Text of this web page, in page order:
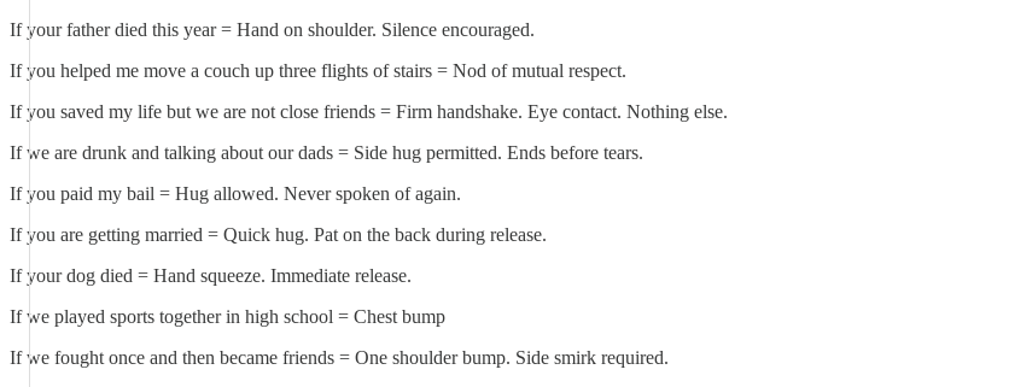
If your father died this year = Hand on shoulder. Silence encouraged.
If you helped me move a couch up three flights of stairs = Nod of mutual respect.
If you saved my life but we are not close friends = Firm handshake. Eye contact. Nothing else.
If we are drunk and talking about our dads = Side hug permitted. Ends before tears.
If you paid my bail = Hug allowed. Never spoken of again.
If you are getting married = Quick hug. Pat on the back during release.
If your dog died = Hand squeeze. Immediate release.
If we played sports together in high school = Chest bump
If we fought once and then became friends = One shoulder bump. Side smirk required.